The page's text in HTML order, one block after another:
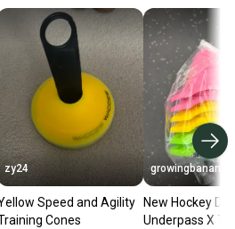
zy24
Speed and Agility
Cones
growingbananas
New Hockey Dot
Underpass X